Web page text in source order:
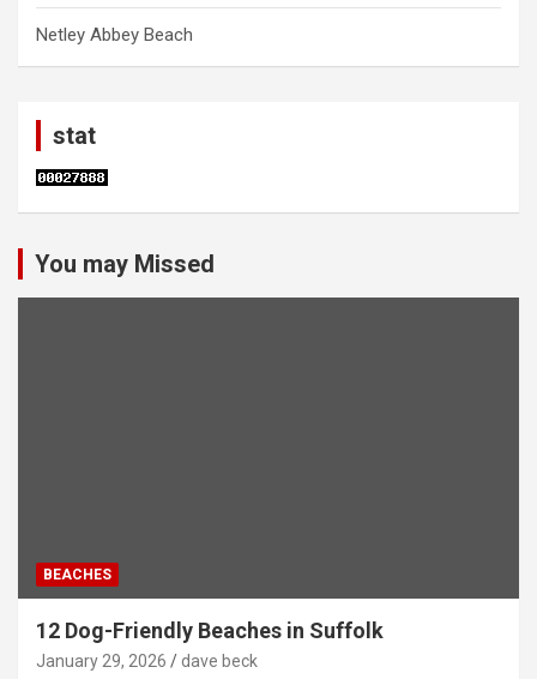
Netley Abbey Beach
stat
You may Missed
BEACHES
12 Dog-Friendly Beaches in Suffolk
January 29, 2026 dave beck